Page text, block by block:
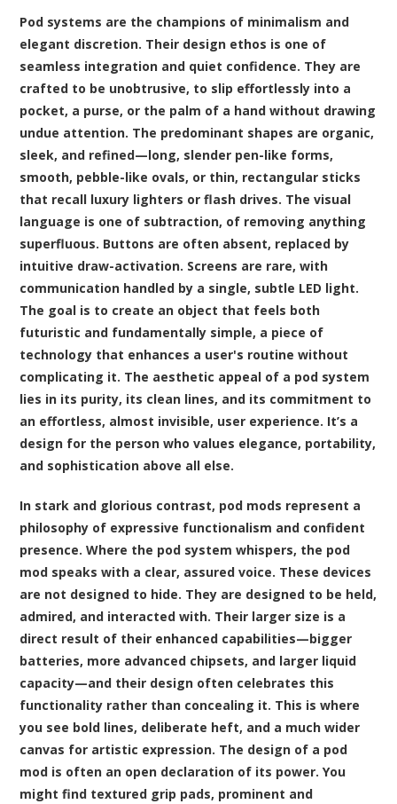
Pod systems are the champions of minimalism and
elegant discretion. Their design ethos is one of
seamless integration and quiet confidence. They are
crafted to be unobtrusive, to slip effortlessly into a
pocket, a purse, or the palm of a hand without drawing
undue attention. The predominant shapes are organic,
sleek, and refined—long, slender pen-like forms,
smooth, pebble-like ovals, or thin, rectangular sticks
that recall luxury lighters or flash drives. The visual
language is one of subtraction, of removing anything
superfluous. Buttons are often absent, replaced by
intuitive draw-activation. Screens are rare, with
communication handled by a single, subtle LED light.
The goal is to create an object that feels both
futuristic and fundamentally simple, a piece of
technology that enhances a user's routine without
complicating it. The aesthetic appeal of a pod system
lies in its purity, its clean lines, and its commitment to
an effortless, almost invisible, user experience. It’s a
design for the person who values elegance, portability,
and sophistication above all else.
In stark and glorious contrast, pod mods represent a
philosophy of expressive functionalism and confident
presence. Where the pod system whispers, the pod
mod speaks with a clear, assured voice. These devices
are not designed to hide. They are designed to be held,
admired, and interacted with. Their larger size is a
direct result of their enhanced capabilities—bigger
batteries, more advanced chipsets, and larger liquid
capacity—and their design often celebrates this
functionality rather than concealing it. This is where
you see bold lines, deliberate heft, and a much wider
canvas for artistic expression. The design of a pod
mod is often an open declaration of its power. You
might find textured grip pads, prominent and